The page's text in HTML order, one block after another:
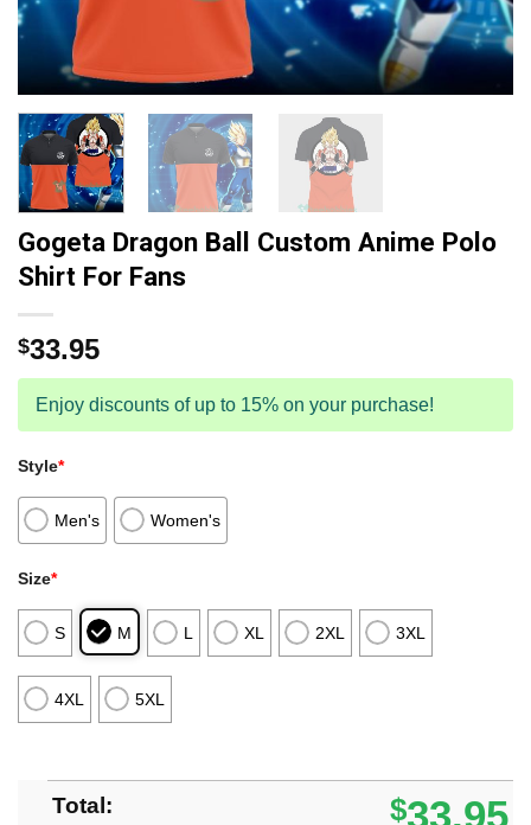
Gogeta Dragon Ball Custom Anime Polo
Shirt For Fans
$33.95
Enjoy discounts of up to 15% on your purchase!
Style*
Men's Women's
Size*
S M L XL 2XL 3XL
4XL 5XL
Total: $33.95